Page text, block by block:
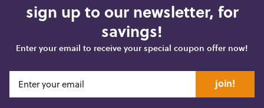
sign up to our newsletter, for
savings!
Enter your email to receive your special coupon offer now!
join!